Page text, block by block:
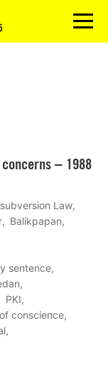
menu
– 1988
Law
Balikpapan
sentence
PKI
conscience